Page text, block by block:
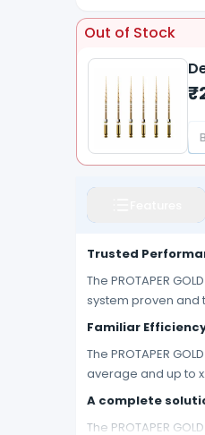
Out of Stock
₹
Trusted
The PROTAPER
system proven and
Familiar
The PROTAPER
average and up to
A complete
The PROTAPER